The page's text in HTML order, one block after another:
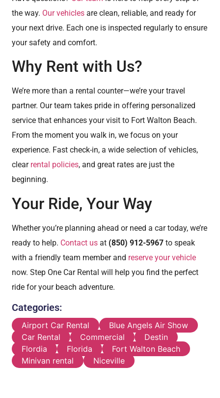
the way. Our vehicles are clean, reliable, and ready for
your next drive. Each one is inspected regularly to ensure
your safety and comfort.
Why Rent with Us?
We’re more than a rental counter—we’re your travel
partner. Our team takes pride in offering personalized
service that enhances your visit to Fort Walton Beach.
From the moment you walk in, we focus on your
experience. Fast check-in, a wide selection of vehicles,
clear rental policies, and great rates are just the
beginning.
Your Ride, Your Way
Whether you’re planning ahead or need a car today, we’re
ready to help. Contact us at (850) 912-5967 to speak
with a friendly team member and reserve your vehicle
now. Step One Car Rental will help you find the perfect
ride for your beach adventure.
Categories:
Airport Car Rental
Blue Angels Air Show
Car Rental
Commercial
Destin
Flordia
Florida
Fort Walton Beach
Minivan rental
Niceville